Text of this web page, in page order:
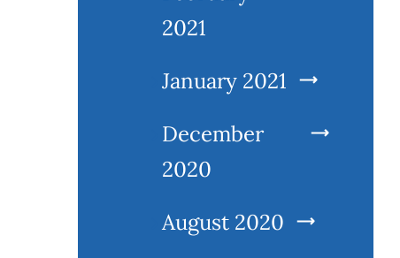
2021
January 2021
December
2020
August 2020